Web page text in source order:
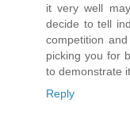
it very well
decide to tell
competition
picking you for
to demonstrate it.
Reply